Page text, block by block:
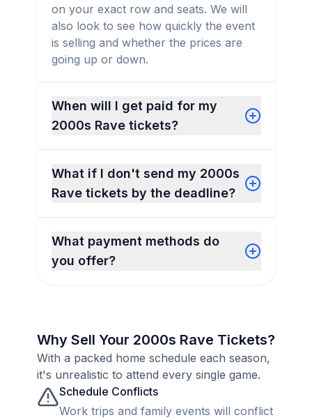
on your exact row and seats. We will
also look to see how quickly the event
is selling and whether the prices are
going up or down.
When will I get paid for my
2000s Rave tickets?
What if I don't send my 2000s
Rave tickets by the deadline?
What payment methods do
you offer?
Why Sell Your 2000s Rave Tickets?
With a packed home schedule each season,
it's unrealistic to attend every single game.
Schedule Conflicts
Work trips and family events will conflict